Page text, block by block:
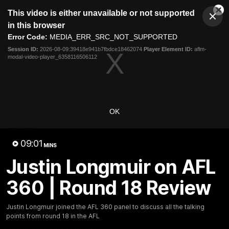
modal
This video is either unavailable or not supported
in this browser
Error Code: MEDIA_ERR_SRC_NOT_SUPPORTED
Session ID: 2026-08-09:39418e941b7fbdce18462074 Player Element ID: aflm-
modal-video-player_6358116506112
OK
09:01 MINS
Justin Longmuir on AFL
360 | Round 18 Review
Justin Longmuir joined the AFL 360 panel to discuss all the talking
points from round 18 in the AFL
Club
Logo
Menu
Logo
Fixture